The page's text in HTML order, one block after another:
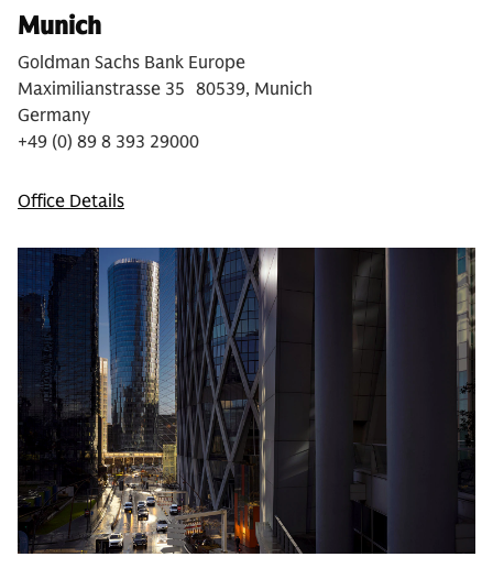
Munich
Goldman Sachs Bank Europe
Maximilianstrasse 35 80539, Munich
Germany
+49 (0) 89 8 393 29000
Office Details